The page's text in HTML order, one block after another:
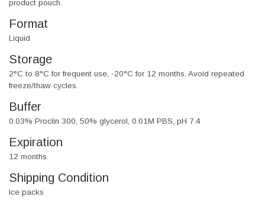
product pouch.
Format
Liquid
Storage
2°C to 8°C for frequent use, -20°C for 12 months. Avoid repeated
freeze/thaw cycles.
Buffer
0.03% Proclin 300, 50% glycerol, 0.01M PBS, pH 7.4
Expiration
12 months
Shipping Condition
Ice packs